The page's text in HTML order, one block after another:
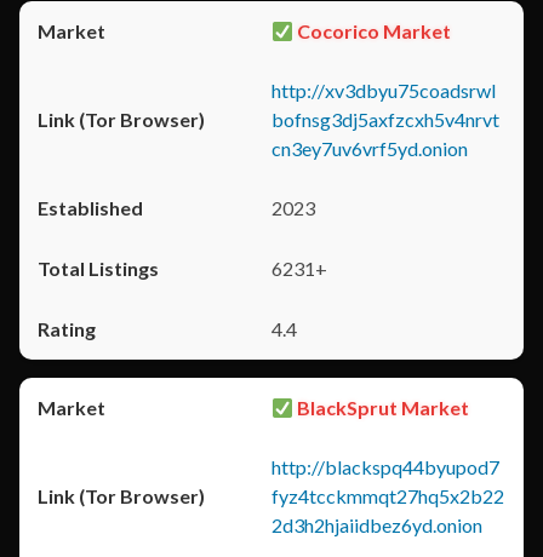
Cocorico Market
http://xv3dbyu75coadsrwl
bofnsg3dj5axfzcxh5v4nrvt
cn3ey7uv6vrf5yd.onion
2023
6231+
4.4
BlackSprut Market
http://blackspq44byupod7
fyz4tcckmmqt27hq5x2b22
2d3h2hjaiidbez6yd.onion